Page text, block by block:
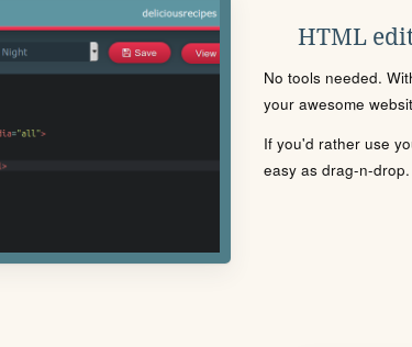
HTML
No tools needed.
your awesome
If you'd rather use
easy as drag-n-drop.